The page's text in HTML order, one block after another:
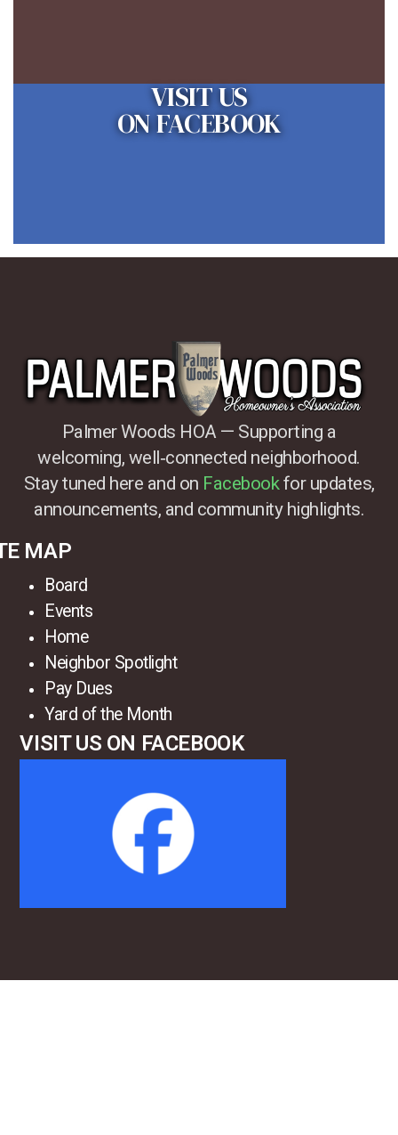
VISIT US
ON FACEBOOK
Palmer Woods HOA — Supporting a
welcoming, well‑connected neighborhood.
Stay tuned here and on Facebookfor updates,
announcements, and community highlights.
MAP
Board
Events
Home
Neighbor Spotlight
Pay Dues
Yard of the Month
VISIT US ON FACEBOOK